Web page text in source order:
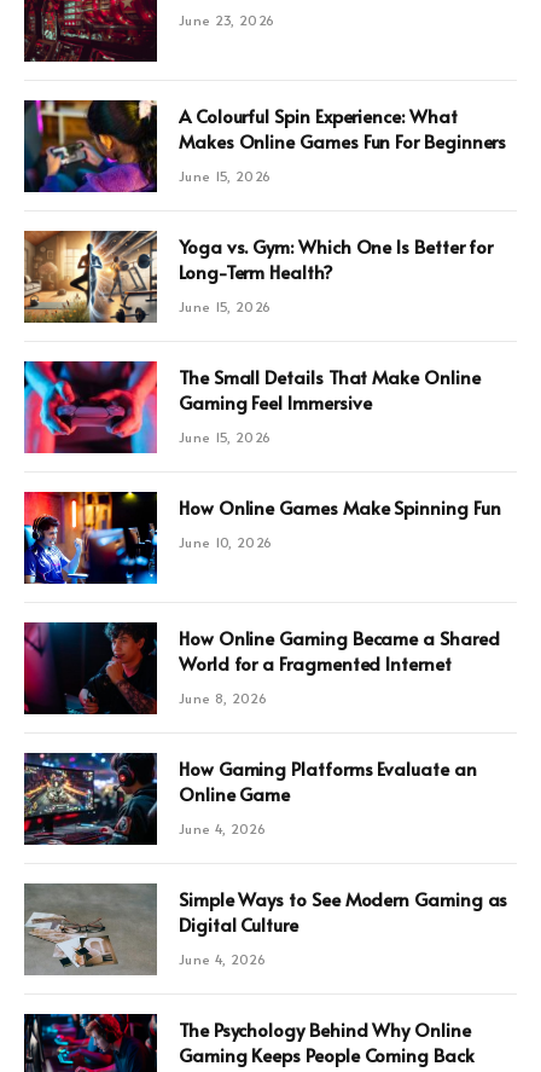
June 23, 2026
A Colourful Spin Experience: What
Makes Online Games Fun For Beginners
June 15, 2026
Yoga vs. Gym: Which One Is Better for
Long-Term Health?
June 15, 2026
The Small Details That Make Online
Gaming Feel Immersive
June 15, 2026
How Online Games Make Spinning Fun
June 10, 2026
How Online Gaming Became a Shared
World for a Fragmented Internet
June 8, 2026
How Gaming Platforms Evaluate an
Online Game
June 4, 2026
Simple Ways to See Modern Gaming as
Digital Culture
June 4, 2026
The Psychology Behind Why Online
Gaming Keeps People Coming Back